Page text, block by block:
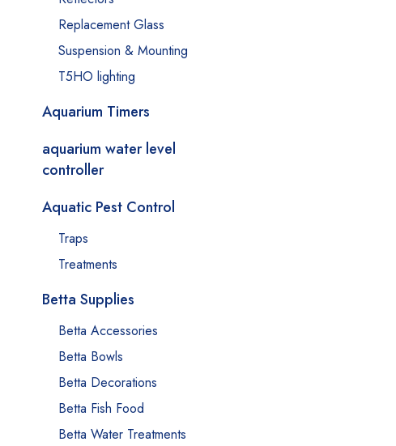
Replacement Glass
Suspension & Mounting
T5HO lighting
Aquarium Timers
aquarium water level
controller
Aquatic Pest Control
Traps
Treatments
Betta Supplies
Betta Accessories
Betta Bowls
Betta Decorations
Betta Fish Food
Betta Water Treatments